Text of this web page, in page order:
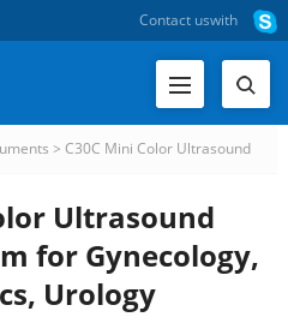
Contact uswith
> C30C Mini Color Ultrasound
Ultrasound
for Gynecology,
Urology